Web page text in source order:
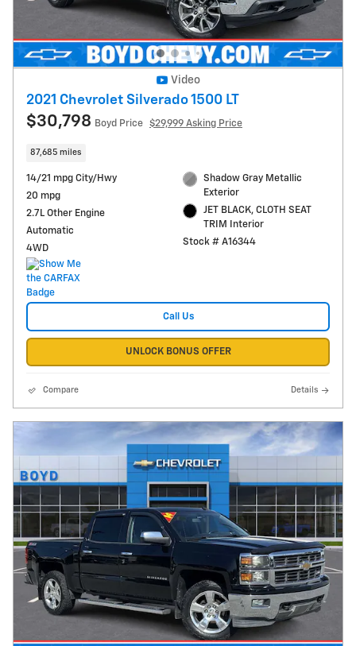
Video
2021 Chevrolet Silverado 1500 LT
$30,798 Boyd Price $29,999 Asking Price
87,685 miles
14/21 mpg City/Hwy
20 mpg
2.7L Other Engine
Automatic
4WD
Shadow Gray Metallic
Exterior
JET BLACK, CLOTH SEAT
TRIM Interior
Stock # A16344
Call Us
UNLOCK BONUS OFFER
Compare Details